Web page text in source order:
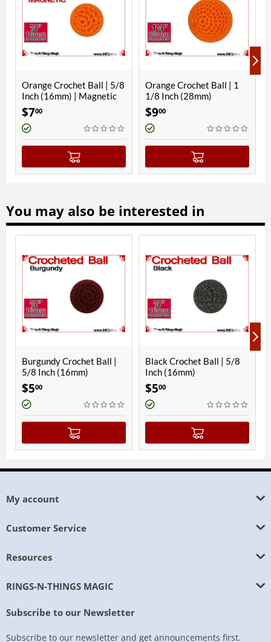
Crochet Ball | 5/8
(16mm) | Magnetic
Orange Crochet Ball | 1
1/8 Inch (28mm)
You may also be interested in
Burgundy Crochet Ball |
5/8 Inch (16mm)
00
Black Crochet Ball | 5/8
Inch (16mm)
00
My account
Customer Service
Resources
RINGS-N-THINGS MAGIC
Subscribe to our Newsletter
Subscribe to our newsletter and get announcements first.